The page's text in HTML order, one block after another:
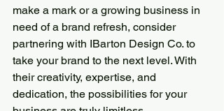
make a mark or a growing business in
need of a brand refresh, consider
partnering with IBarton Design Co. to
take your brand to the next level. With
their creativity, expertise, and
dedication, the possibilities for your